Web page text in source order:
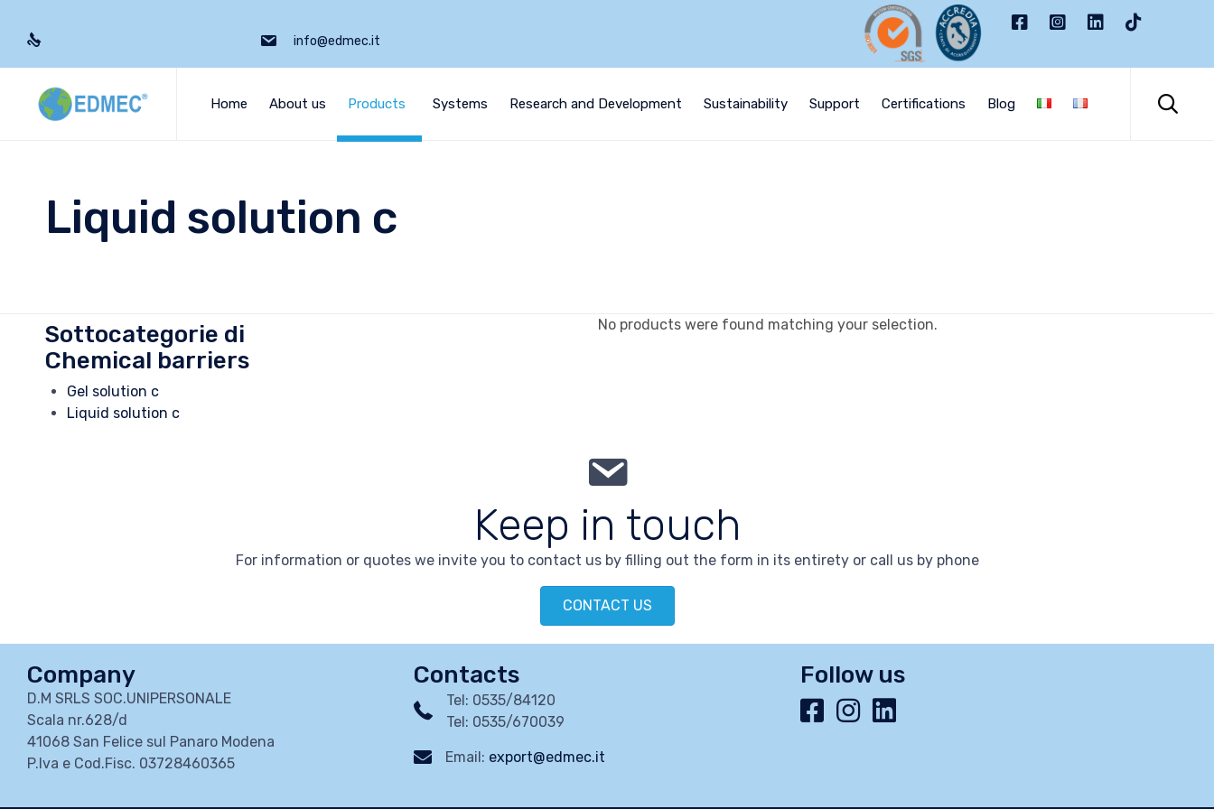
info@edmec.it
Home About us Products Systems Research and Development Sustainability Support Certifications Blog 
Liquid solution c
Sottocategorie di
Chemical barriers
Gel solution c
Liquid solution c
No products were found matching your selection.
Keep in touch
For information or quotes we invite you to contact us by filling out the form in its entirety or call us by phone
CONTACT US
Company
D.M SRLS SOC.UNIPERSONALE
Scala nr.628/d
41068 San Felice sul Panaro Modena
P.Iva e Cod.Fisc. 03728460365
Contacts
Tel: 0535/84120
Tel: 0535/670039
Email: export@edmec.it
Follow us